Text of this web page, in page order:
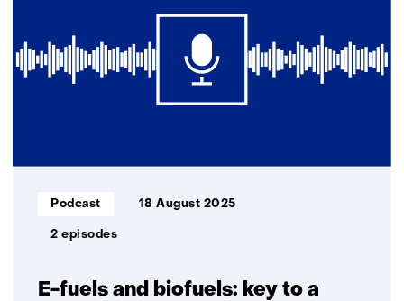
entrepreneurs
deeptech
E-fuels and biofuels: key to a
Informatietype:
Podcast 18 August 2025
2 episodes